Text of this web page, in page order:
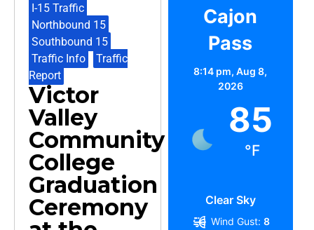
I-15 Traffic
Northbound 15
Southbound 15
Traffic Info
Traffic
Report
Victor
Valley
Community
College
Graduation
Ceremony
Cajon
Pass
8:14 pm,Aug 8,
2026
85
°F
Clear Sky
Wind Gust: 8